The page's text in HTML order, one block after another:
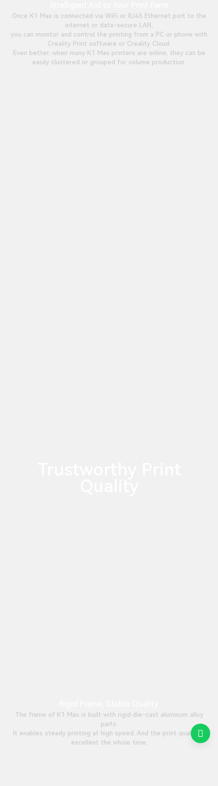
Once K1 Max is connected via WiFi or RJ45 Ethernet port to the
internet or data-secure LAN,
you can monitor and control the printing from a PC or phone with
Creality Print software or Creality Cloud.
Even better, when many K1 Max printers are online, they can be
easily clustered or grouped for volume production.
The frame of K1 Max is built with rigid die-cast aluminum alloy
parts.
It enables steady printing at high speed. And the print quality is
excellent the whole time.